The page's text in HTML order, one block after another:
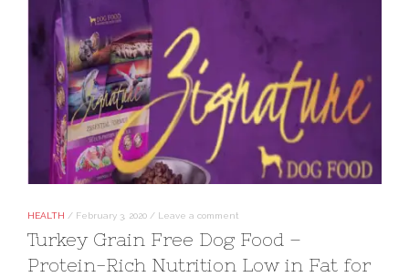
HEALTH / February 3, 2020 / Leave a comment
Turkey Grain Free Dog Food –
Protein-Rich Nutrition Low in Fat for